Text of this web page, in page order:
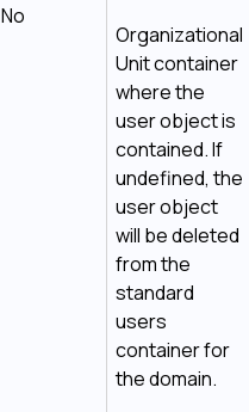
No
Organizational
Unit container
where the
user object is
contained. If
undefined, the
user object
will be deleted
from the
standard
users
container for
the domain.